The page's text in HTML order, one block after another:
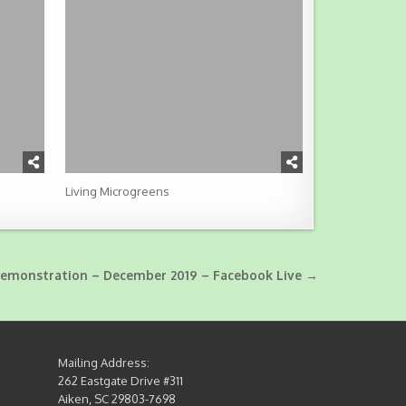
Living Microgreens
– December 2019 – Facebook Live →
Mailing Address:
262 Eastgate Drive #311
Aiken, SC 29803-7698